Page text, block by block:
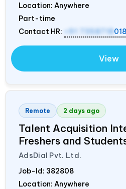
Location: Anywhere
Part-time
Contact HR:
+91 7358718 018
View
Remote 2 days ago
Talent Acquisition
Freshers and
AdsDial Pvt. Ltd.
Job-Id: 382808
Location: Anywhere